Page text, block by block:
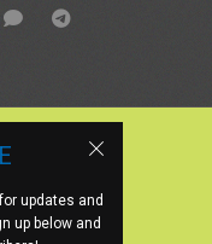
updates and
up below and